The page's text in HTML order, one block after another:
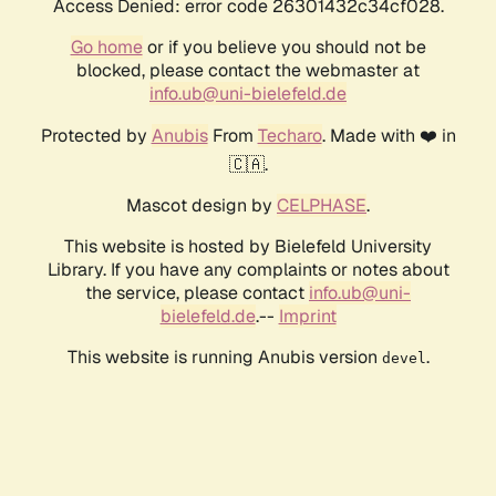
Access Denied: error code 26301432c34cf028.
Go homeor if you believe you should not be
blocked, please contact the webmaster at
info.ub@uni-bielefeld.de
Protected by AnubisFrom Techaro. Made with ❤️ in
🇨🇦.
Mascot design by CELPHASE.
This website is hosted by Bielefeld University
Library. If you have any complaints or notes about
the service, please contact info.ub@uni-
bielefeld.de.-- Imprint
This website is running Anubis version devel .